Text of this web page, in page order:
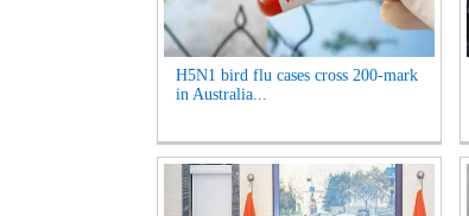
H5N1 bird flu cases cross 200-mark
in Australia...